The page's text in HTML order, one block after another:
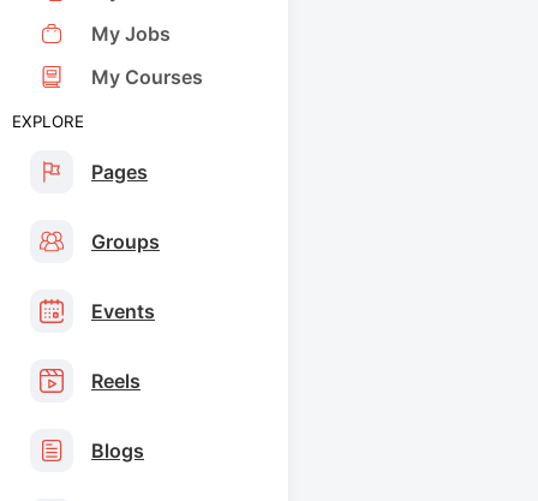
My Jobs
My Courses
EXPLORE
Pages
Groups
Events
Reels
Blogs